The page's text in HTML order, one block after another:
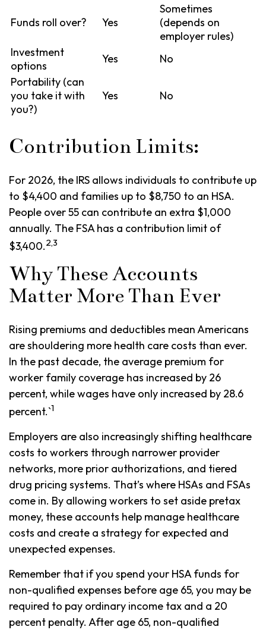
Funds roll over? Yes
Sometimes
(depends on
employer rules)
Investment
options
Yes
No
Portability (can
you take it with
you?)
Yes No
Contribution Limits:
For 2026, the IRS allows individuals to contribute up
to $4,400 and families up to $8,750 to an HSA.
People over 55 can contribute an extra $1,000
annually. The FSA has a contribution limit of
$3,400.2,3
Why These Accounts
Matter More Than Ever
Rising premiums and deductibles mean Americans
are shouldering more health care costs than ever.
In the past decade, the average premium for
worker family coverage has increased by 26
percent, while wages have only increased by 28.6
percent.`1
Employers are also increasingly shifting healthcare
costs to workers through narrower provider
networks, more prior authorizations, and tiered
drug pricing systems. That’s where HSAs and FSAs
come in. By allowing workers to set aside pretax
money, these accounts help manage healthcare
costs and create a strategy for expected and
unexpected expenses.
Remember that if you spend your HSA funds for
non-qualified expenses before age 65, you may be
required to pay ordinary income tax and a 20
percent penalty. After age 65, non-qualified